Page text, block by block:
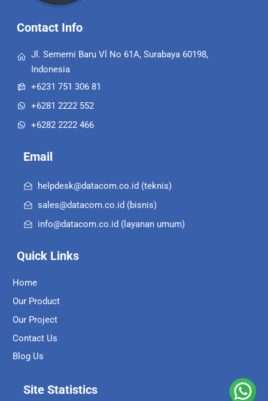
Contact Info
Jl. Sememi Baru Vl No 61A, Surabaya 60198,
Indonesia
+6231 751 306 81
+6281 2222 552
+6282 2222 466
Email
helpdesk@datacom.co.id (teknis)
sales@datacom.co.id (bisnis)
info@datacom.co.id (layanan umum)
Quick Links
Home
Our Product
Our Project
Contact Us
Blog Us
Site Statistics